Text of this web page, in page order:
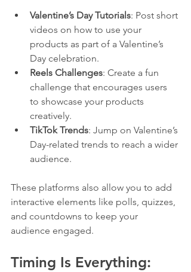
Valentine’s Day Tutorials: Post short
videos on how to use your
products as part of a Valentine’s
Day celebration.
Reels Challenges: Create a fun
challenge that encourages users
to showcase your products
creatively.
TikTok Trends: Jump on Valentine’s
Day-related trends to reach a wider
audience.
These platforms also allow you to add
interactive elements like polls, quizzes,
and countdowns to keep your
audience engaged.
Timing Is Everything: